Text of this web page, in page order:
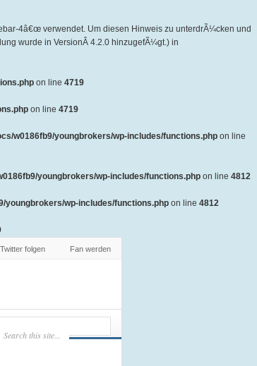
4â€œ verwendet. Um diesen Hinweis zu unterdrÃ¼cken und
wurde in VersionÂ 4.2.0 hinzugefÃ¼gt.) in
on line 4719
on line 4719
w0186fb9/youngbrokers/wp-includes/functions.php on line
youngbrokers/wp-includes/functions.php on line 4812
youngbrokers/wp-includes/functions.php on line 4812
folgen Fan werden